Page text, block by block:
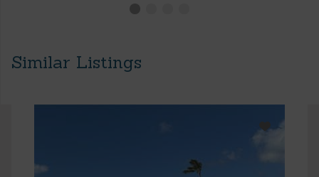
Similar Listings